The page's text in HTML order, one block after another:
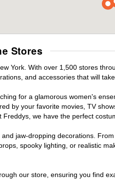
Stores
York. With over 1,500 stores
and accessories that will
for a glamorous women's
by your favorite movies, TV
we have the perfect
jaw-dropping decorations.
spooky lighting, or realistic
our store, ensuring you find